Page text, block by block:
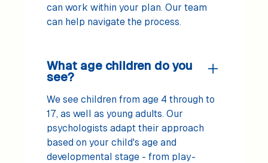
can work within your plan. Our team
can help navigate the process.
What age children do you
see?
We see children from age 4 through to
17, as well as young adults. Our
psychologists adapt their approach
based on your child's age and
developmental stage - from play-